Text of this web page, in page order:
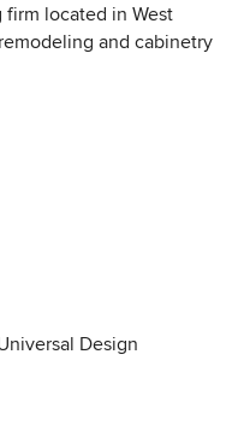
located in West
and cabinetry
throughout the
and New
remote design services
region.
the following product
Design